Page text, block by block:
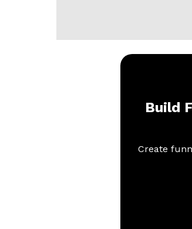
Build
Create